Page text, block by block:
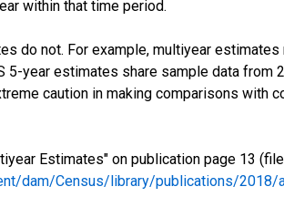
within that time period.
do not. For example, multiyear
year estimates share sample data from
caution in making comparisons with
Estimates" on publication page 13
dam/Census/library/publications/2018/